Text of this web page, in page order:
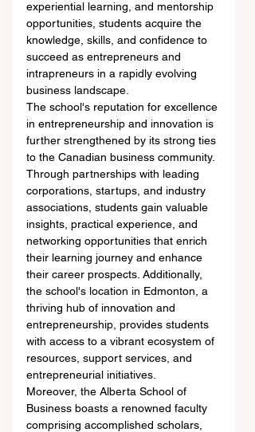
experiential learning, and mentorship
opportunities, students acquire the
knowledge, skills, and confidence to
succeed as entrepreneurs and
intrapreneurs in a rapidly evolving
business landscape.
The school's reputation for excellence
in entrepreneurship and innovation is
further strengthened by its strong ties
to the Canadian business community.
Through partnerships with leading
corporations, startups, and industry
associations, students gain valuable
insights, practical experience, and
networking opportunities that enrich
their learning journey and enhance
their career prospects. Additionally,
the school's location in Edmonton, a
thriving hub of innovation and
entrepreneurship, provides students
with access to a vibrant ecosystem of
resources, support services, and
entrepreneurial initiatives.
Moreover, the Alberta School of
Business boasts a renowned faculty
comprising accomplished scholars,